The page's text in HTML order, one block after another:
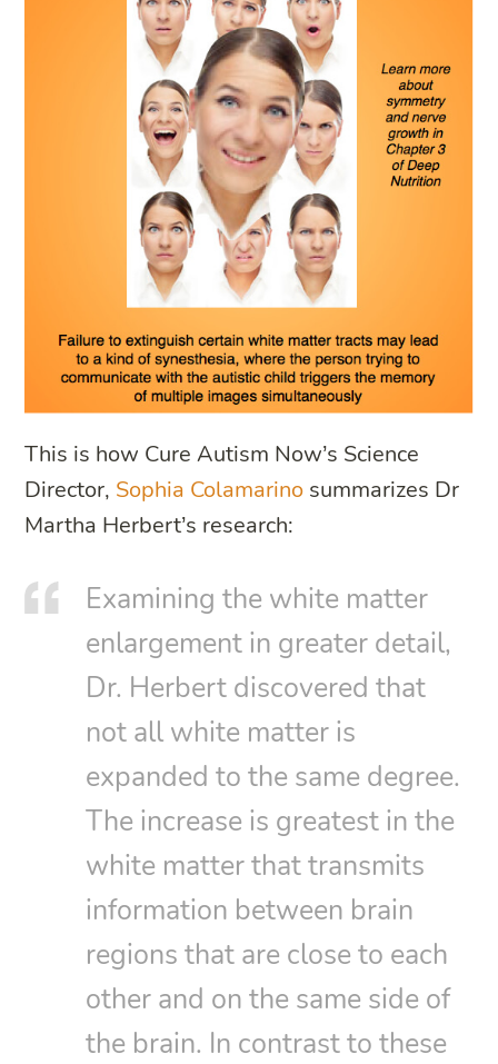
This is how Cure Autism Now’s Science
Director, Sophia Colamarino summarizes Dr
Martha Herbert’s research:
Examining the white matter
enlargement in greater detail,
Dr. Herbert discovered that
not all white matter is
expanded to the same degree.
The increase is greatest in the
white matter that transmits
information between brain
regions that are close to each
other and on the same side of
the brain. In contrast to these